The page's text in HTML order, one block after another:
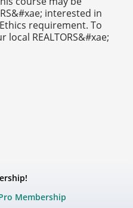
interested in
requirement. To
REALTORS&#xae;
Membership